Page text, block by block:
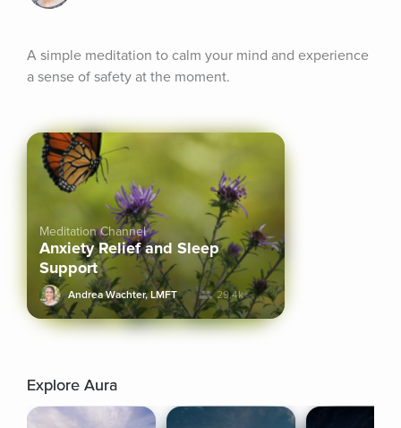
A simple meditation to calm your mind and experience
a sense of safety at the moment.
Meditation Channel
Anxiety Relief and Sleep
Support
Andrea Wachter, LMFT 29.4k+
Explore Aura